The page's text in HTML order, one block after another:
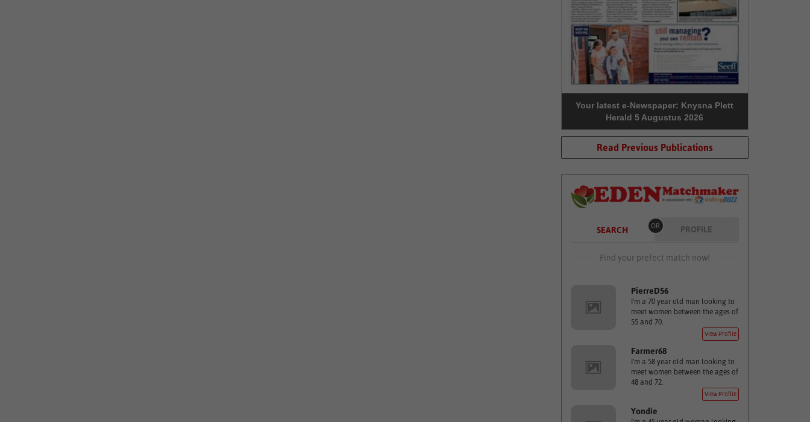
Your latest e-Newspaper: Knysna Plett
Herald 5 Augustus 2026
Read Previous Publications
SEARCH OR PROFILE
Find your prefect match now!
PierreD56
I'm a 70 year old man looking to
meet women between the ages of
55 and 70.
View Profile
Farmer68
I'm a 58 year old man looking to
meet women between the ages of
48 and 72.
View Profile
Yondie